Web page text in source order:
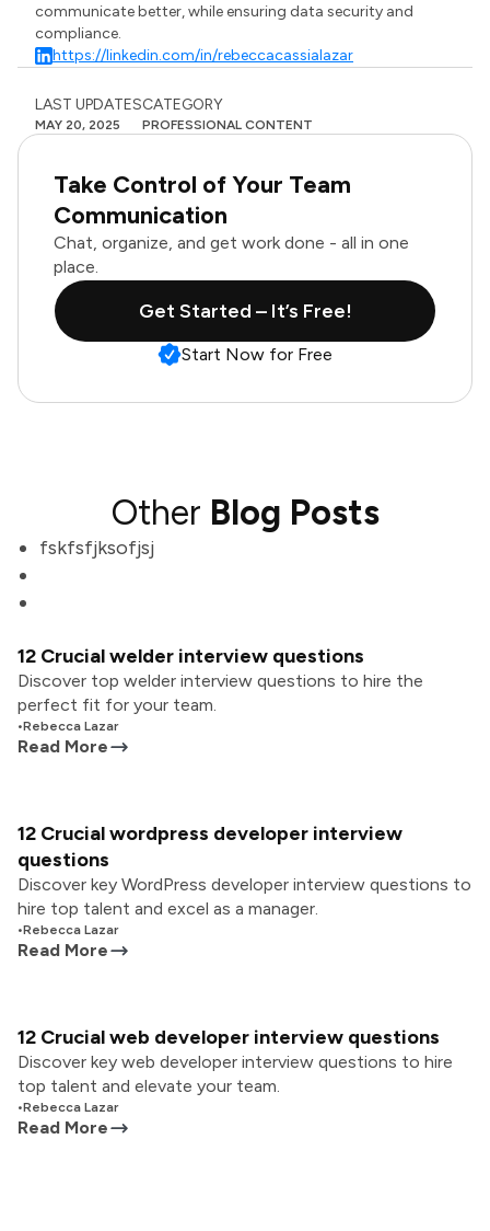
communicate better, while ensuring data security and
compliance.
https://linkedin.com/in/rebeccacassialazar
LAST UPDATES
MAY 20, 2025
CATEGORY
PROFESSIONAL CONTENT
Take Control of Your Team
Communication
Chat, organize, and get work done - all in one
place.
Get Started – It’s Free!
Start Now for Free
Other Blog Posts
fskfsfjksofjsj
12 Crucial welder interview questions
Discover top welder interview questions to hire the
perfect fit for your team.
•Rebecca Lazar
Read More
12 Crucial wordpress developer interview
questions
Discover key WordPress developer interview questions to
hire top talent and excel as a manager.
•Rebecca Lazar
Read More
12 Crucial web developer interview questions
Discover key web developer interview questions to hire
top talent and elevate your team.
•Rebecca Lazar
Read More